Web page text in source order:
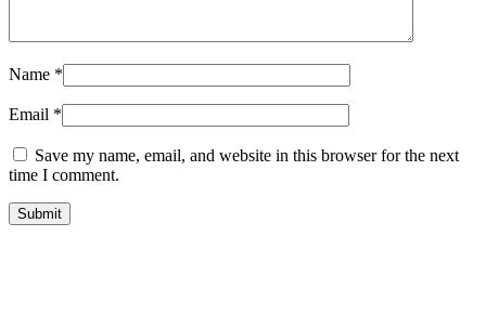
Name *
Email *
Save my name, email, and website in this browser for the next
time I comment.